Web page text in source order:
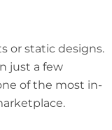
or static designs.
just a few
of the most in-